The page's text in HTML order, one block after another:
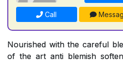
Call
Nourished with the careful
of the art anti blemish